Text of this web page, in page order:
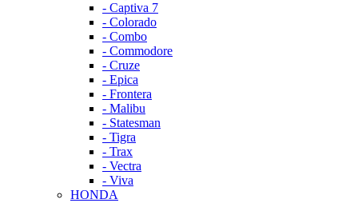
- Captiva 7
- Colorado
- Combo
- Commodore
- Cruze
- Epica
- Frontera
- Malibu
- Statesman
- Tigra
- Trax
- Vectra
- Viva
HONDA